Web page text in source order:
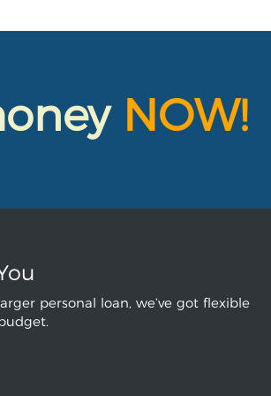
NOW!
personal loan, we’ve got flexible